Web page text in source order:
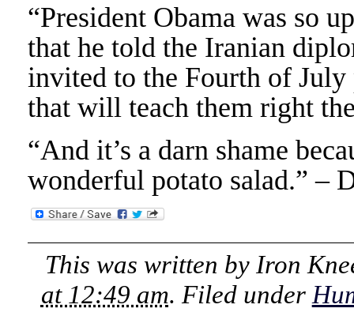
“President Obama was so
that he told the Iranian
invited to the Fourth of
that will teach them right
“And it’s a darn shame
wonderful potato salad.” –
This was written by Iron
at 12:49 am. Filed under